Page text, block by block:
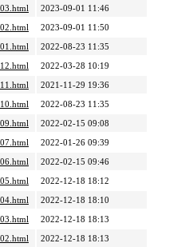
2023-09-01 11:46
2023-09-01 11:50
2022-08-23 11:35
2022-03-28 10:19
2021-11-29 19:36
2022-08-23 11:35
2022-02-15 09:08
2022-01-26 09:39
2022-02-15 09:46
2022-12-18 18:12
2022-12-18 18:10
2022-12-18 18:13
2022-12-18 18:13